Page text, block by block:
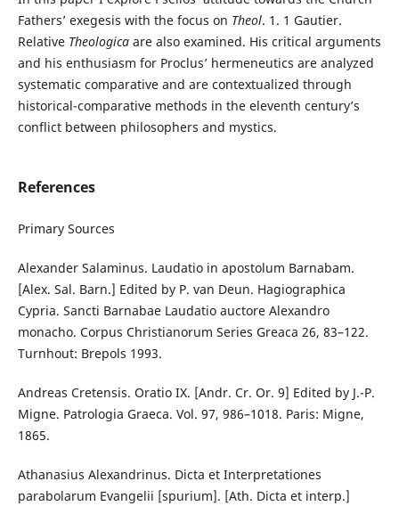
Fathers’ exegesis with the focus on Theol. 1. 1 Gautier.
Relative Theologicaare also examined. His critical arguments
and his enthusiasm for Proclus’ hermeneutics are analyzed
systematic comparative and are contextualized through
historical-comparative methods in the eleventh century’s
conflict between philosophers and mystics.
References
Primary Sources
Alexander Salaminus. Laudatio in apostolum Barnabam.
[Alex. Sal. Barn.] Edited by P. van Deun. Hagiographica
Cypria. Sancti Barnabae Laudatio auctore Alexandro
monacho. Corpus Christianorum Series Greaca 26, 83–122.
Turnhout: Brepols 1993.
Andreas Cretensis. Oratio IX. [Andr. Cr. Or. 9] Edited by J.-P.
Migne. Patrologia Graeca. Vol. 97, 986–1018. Paris: Migne,
1865.
Athanasius Alexandrinus. Dicta et Interpretationes
parabolarum Evangelii [spurium]. [Ath. Dicta et interp.]